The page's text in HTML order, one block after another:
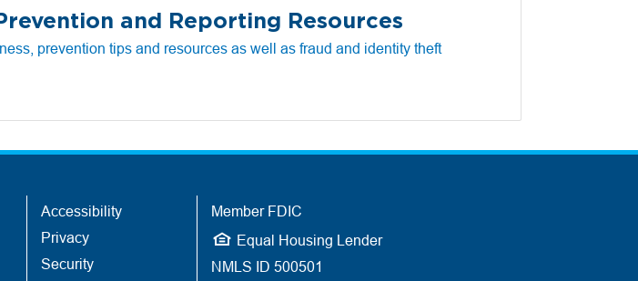
and Reporting Resources
prevention tips and resources as well as fraud and identity theft
Accessibility
Privacy
Security
Member FDIC
Equal Housing Lender
NMLS ID 500501